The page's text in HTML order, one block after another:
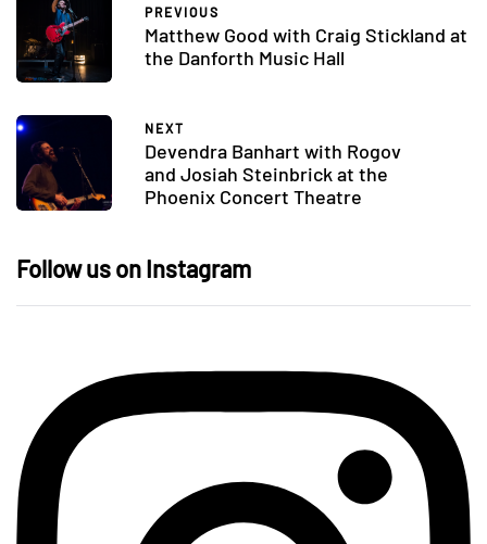
PREVIOUS
Matthew Good with Craig Stickland at
the Danforth Music Hall
NEXT
Devendra Banhart with Rogov
and Josiah Steinbrick at the
Phoenix Concert Theatre
Follow us on Instagram